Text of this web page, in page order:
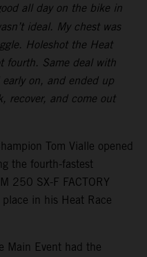
all day on the bike in
ideal. My chest was
Holeshot the Heat
fourth. Same deal with
on, and ended up
recover, and come out
Tom Vialle opened
the fourth-fastest
250 SX-F FACTORY
in his Heat Race
Main Event had the